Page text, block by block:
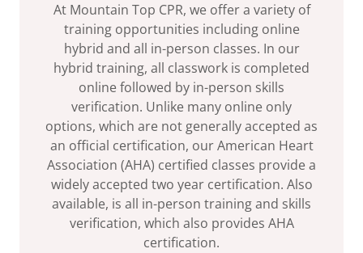
At Mountain Top CPR, we offer a variety of
training opportunities including online
hybrid and all in-person classes. In our
hybrid training, all classwork is completed
online followed by in-person skills
verification. Unlike many online only
options, which are not generally accepted as
an official certification, our American Heart
Association (AHA) certified classes provide a
widely accepted two year certification. Also
available, is all in-person training and skills
verification, which also provides AHA
certification.